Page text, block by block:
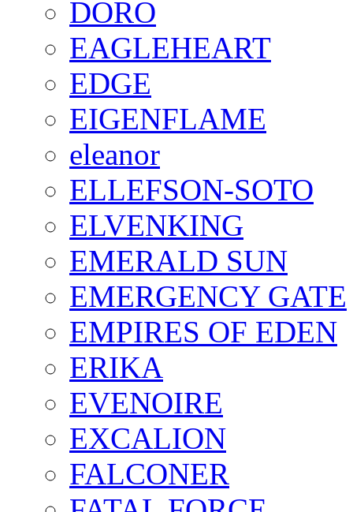
DORO
EAGLEHEART
EDGE
EIGENFLAME
eleanor
ELLEFSON-SOTO
ELVENKING
EMERALD SUN
EMERGENCY GATE
EMPIRES OF EDEN
ERIKA
EVENOIRE
EXCALION
FALCONER